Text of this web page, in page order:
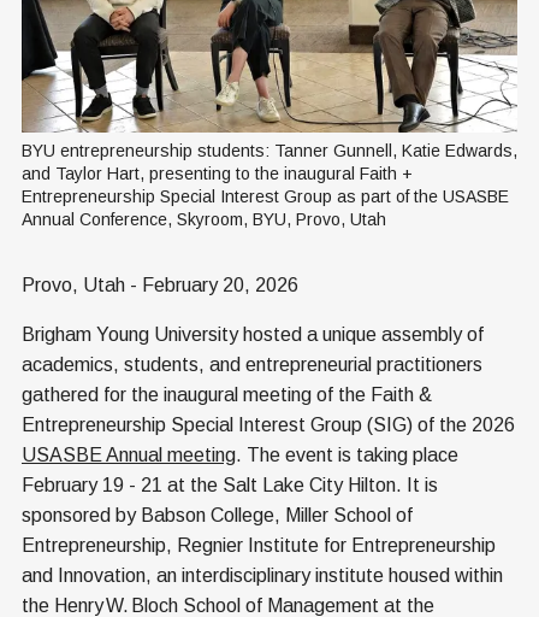
BYU entrepreneurship students: Tanner Gunnell, Katie Edwards,
and Taylor Hart, presenting to the inaugural Faith +
Entrepreneurship Special Interest Group as part of the USASBE
Annual Conference, Skyroom, BYU, Provo, Utah
Provo, Utah - February 20, 2026
Brigham Young University hosted a unique assembly of
academics, students, and entrepreneurial practitioners
gathered for the inaugural meeting of the Faith &
Entrepreneurship Special Interest Group (SIG) of the 2026
USASBE Annual meeting. The event is taking place
February 19 - 21 at the Salt Lake City Hilton. It is
sponsored by Babson College, Miller School of
Entrepreneurship, Regnier Institute for Entrepreneurship
and Innovation, an interdisciplinary institute housed within
the Henry W. Bloch School of Management at the